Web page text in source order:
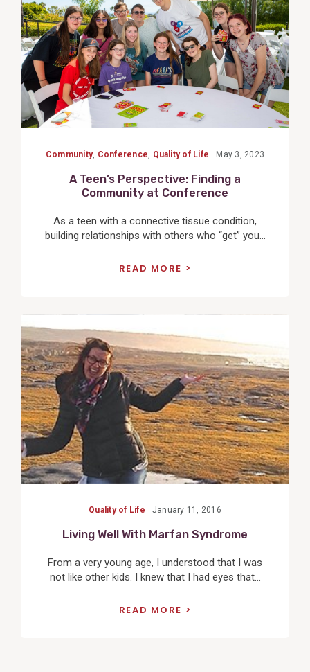
Community, Conference Quality of Life May 3, 2023
A Teen’s Perspective: Finding a
Community at Conference
As a teen with a connective tissue condition,
building relationships with others who “get” you...
READ MORE
Post
Quality of Life January 11, 2016
Living Well With Marfan Syndrome
From a very young age, I understood that I was
not like other kids. I knew that I had eyes that...
READ MORE